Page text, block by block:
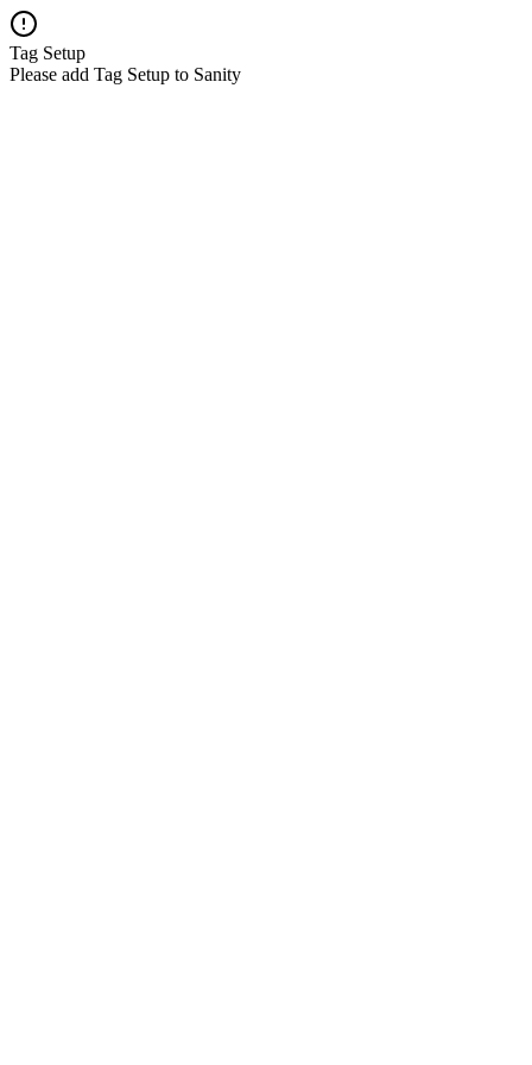
Tag Setup
Please add Tag Setup to Sanity